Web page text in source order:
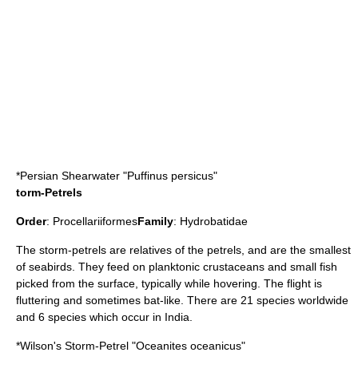
*Persian Shearwater "Puffinus persicus"
torm-Petrels
Order: ProcellariiformesFamily: Hydrobatidae
The storm-petrels are relatives of the petrels, and are the smallest
of seabirds. They feed on planktonic crustaceans and small fish
picked from the surface, typically while hovering. The flight is
fluttering and sometimes bat-like. There are 21 species worldwide
and 6 species which occur in India.
*Wilson's Storm-Petrel "Oceanites oceanicus"